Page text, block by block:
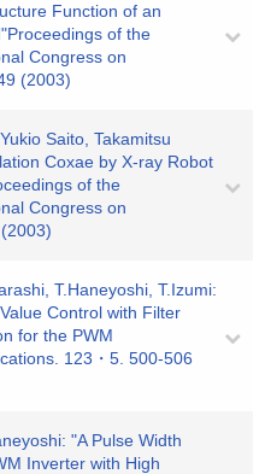
Function of an
of the
Congress on
(2003)
Saito, Takamitsu
Coxae by X-ray Robot
of the
Congress on
T.Haneyoshi, T.Izumi:
Control with Filter
for the PWM
123・5. 500-506
"A Pulse Width
Inverter with High